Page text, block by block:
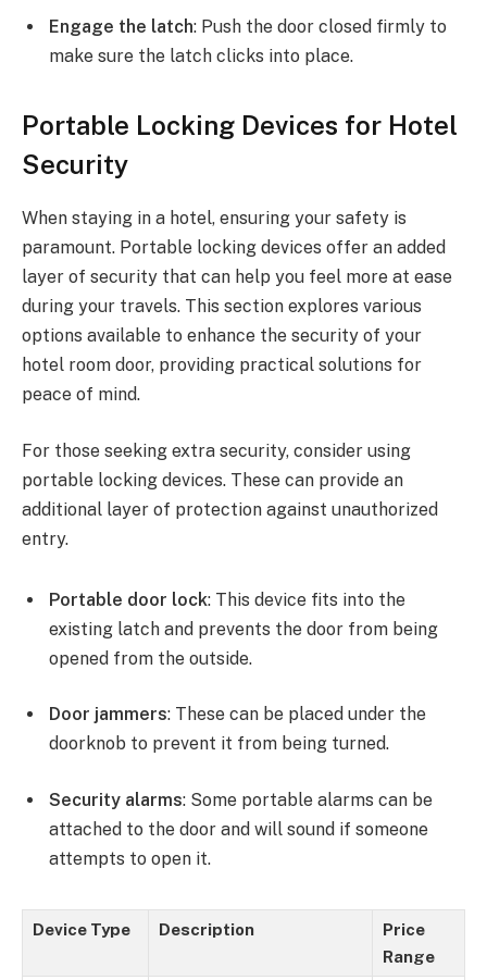
Engage the latch: Push the door closed firmly to
make sure the latch clicks into place.
Portable Locking Devices for Hotel
Security
When staying in a hotel, ensuring your safety is
paramount. Portable locking devices offer an added
layer of security that can help you feel more at ease
during your travels. This section explores various
options available to enhance the security of your
hotel room door, providing practical solutions for
peace of mind.
For those seeking extra security, consider using
portable locking devices. These can provide an
additional layer of protection against unauthorized
entry.
Portable door lock: This device fits into the
existing latch and prevents the door from being
opened from the outside.
Door jammers: These can be placed under the
doorknob to prevent it from being turned.
Security alarms: Some portable alarms can be
attached to the door and will sound if someone
attempts to open it.
Device Type Description
Price
Range